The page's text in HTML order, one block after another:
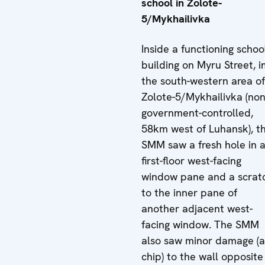
5/Mykhailivka
Inside a functioning
building on Myru Street,
the south-western area of
Zolote-5/Mykhailivka
government-controlled,
58km west of Luhansk),
SMM saw a fresh hole in a
first-floor west-facing
window pane and a
to the inner pane of
another adjacent west-
facing window. The SMM
also saw minor damage (a
chip) to the wall opposite